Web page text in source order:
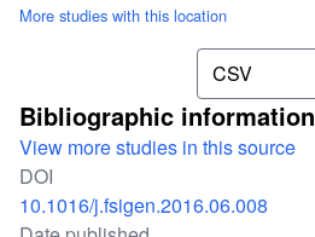
More studies with this location
Download
Bibliographic information
View more studies in this source
DOI
10.1016/j.fsigen.2016.06.008